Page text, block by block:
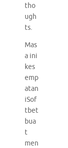
tho
ugh
ts.
Mas
a ini
kes
emp
atan
iSof
tbet
bua
t
men